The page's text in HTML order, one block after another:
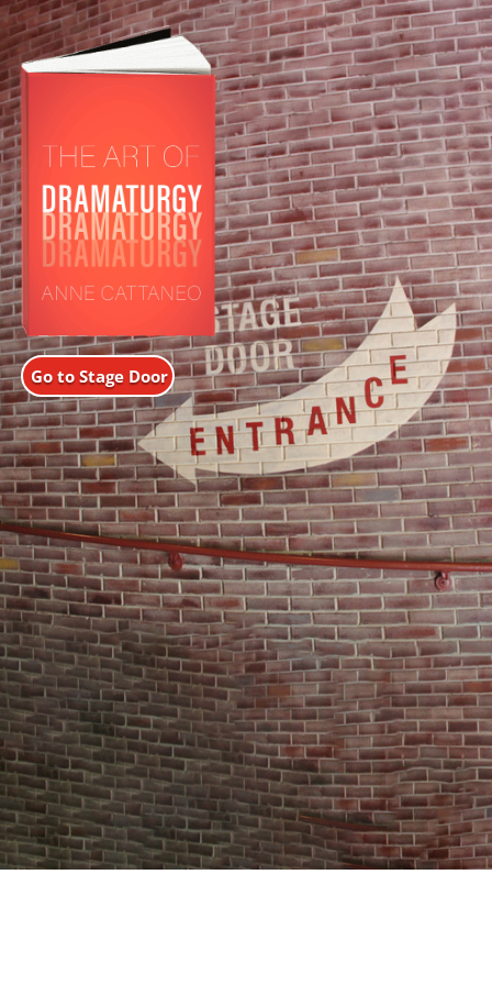
Go to Stage Door